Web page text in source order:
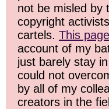
not be misled by
copyright
cartels. This page
account of my
just barely stay
could not
by all of my
creators in the